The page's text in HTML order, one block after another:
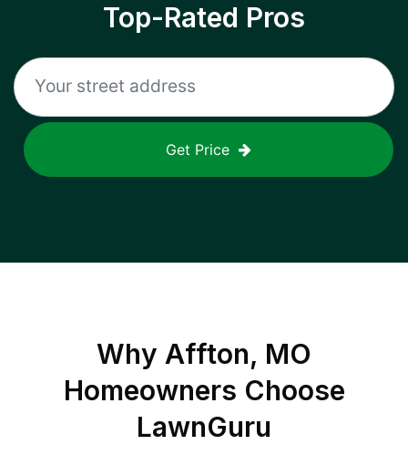
Top-Rated Pros
Get Price
Why Affton, MO
Homeowners Choose
LawnGuru